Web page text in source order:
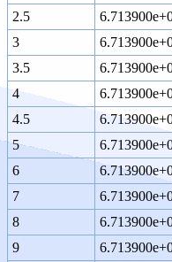
2.5
3
3.5
4
4.5
5
6
7
8
9